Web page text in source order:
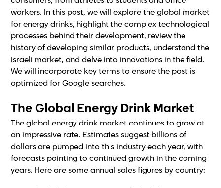
workers. In this post, we will explore the global market
for energy drinks, highlight the complex technological
processes behind their development, review the
history of developing similar products, understand the
Israeli market, and delve into innovations in the field.
We will incorporate key terms to ensure the post is
optimized for Google searches.
The Global Energy Drink Market
The global energy drink market continues to grow at
an impressive rate. Estimates suggest billions of
dollars are pumped into this industry each year, with
forecasts pointing to continued growth in the coming
years. Here are some annual sales figures by country: